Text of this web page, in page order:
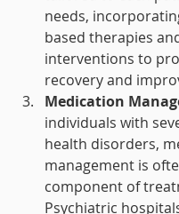
needs,
based therapies
interventions to
recovery and
Medication
individuals with
health disorders,
management is
component of
Psychiatric